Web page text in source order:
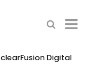
clearFusion Digital